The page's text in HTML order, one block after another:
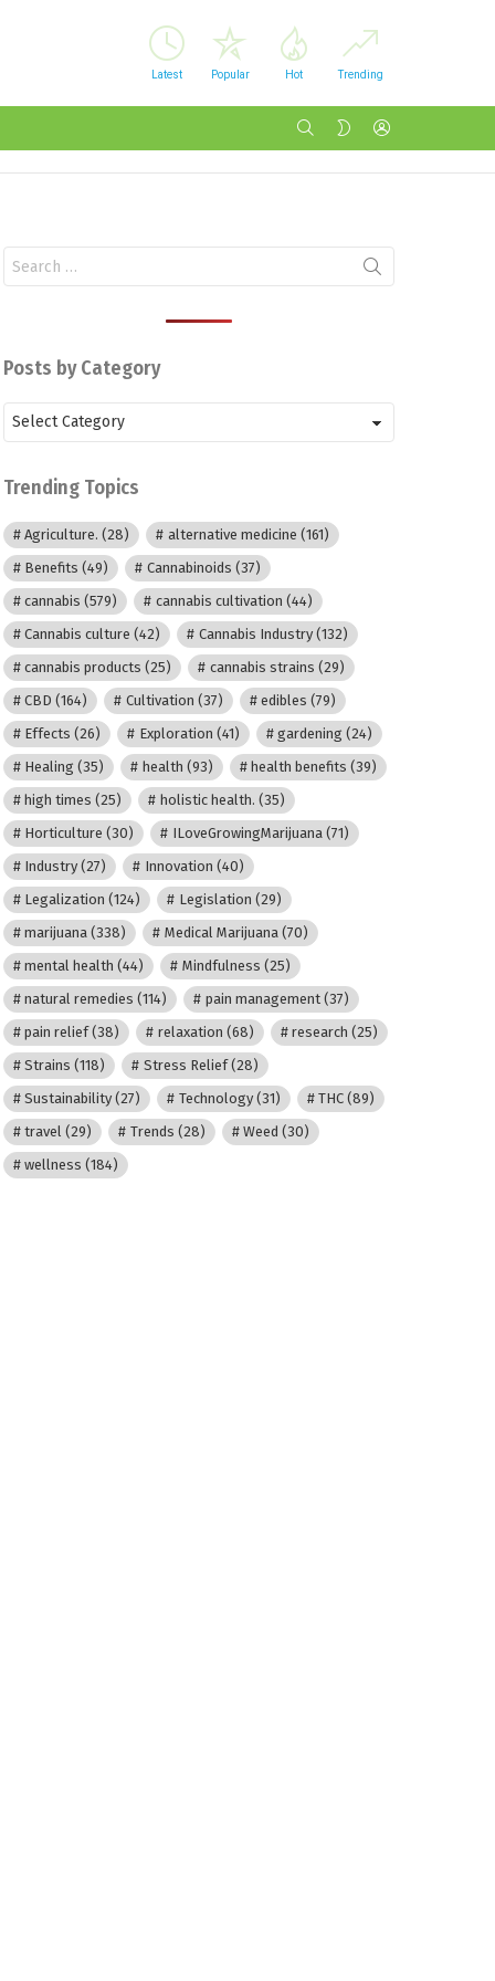
Latest Popular Hot Trending
SEARCH SWITCH
for:
Posts by Category
Posts
by
Category
Trending Topics
Agriculture. (28) alternative medicine (161)
Benefits (49) Cannabinoids (37)
cannabis (579) cannabis cultivation (44)
Cannabis culture (42) Cannabis Industry(132)
cannabis products (25) cannabis strains (29)
CBD (164) Cultivation (37) edibles (79)
Effects (26) Exploration (41) gardening (24)
Healing (35) health (93) health benefits (39)
high times (25) holistic health. (35)
Horticulture (30) ILoveGrowingMarijuana(71)
Industry (27) Innovation (40)
Legalization (124) Legislation (29)
marijuana (338) Medical Marijuana(70)
mental health (44) Mindfulness (25)
natural remedies (114) pain management(37)
pain relief(38) relaxation (68) research (25)
Strains (118) Stress Relief(28)
Sustainability (27) Technology(31) THC(89)
travel (29) Trends (28) Weed (30)
wellness (184)